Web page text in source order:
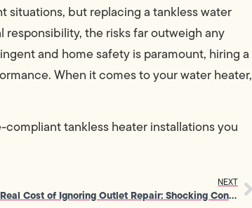
but replacing a tankless water
the risks far outweigh any
and home safety is paramount, hiring a
When it comes to your water heater,
tankless heater installations you
NEXT
The Real Cost of Ignoring Outlet Repair: Shocking Consequences